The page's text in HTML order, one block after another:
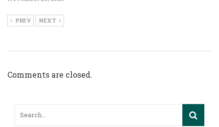
PREV NEXT
Comments are closed.